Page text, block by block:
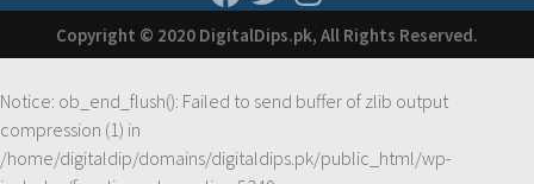
Copyright © 2020 DigitalDips.pk, All Rights Reserved.
Notice: ob_end_flush(): Failed to send buffer of zlib output
compression (1) in
/home/digitaldip/domains/digitaldips.pk/public_html/wp-